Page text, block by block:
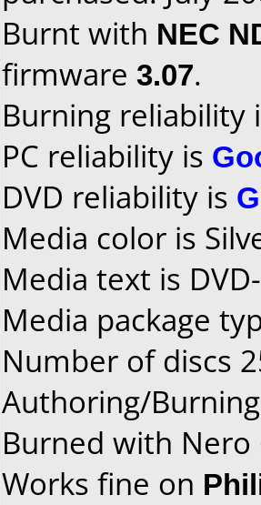
Burnt with NEC
firmware 3.07.
Burning reliability
PC reliability is
DVD reliability is
Media color is
Media text is
Media package
Number of discs
Authoring/
Burned with Nero
Works fine on